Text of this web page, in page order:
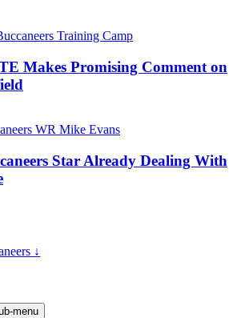
Makes Promising Comment on
Star Already Dealing With
↓
menu